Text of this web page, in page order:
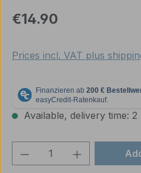
Regular price:
€14.90
Prices incl. VAT plus
Available, delivery time: 2
Product Quantity: